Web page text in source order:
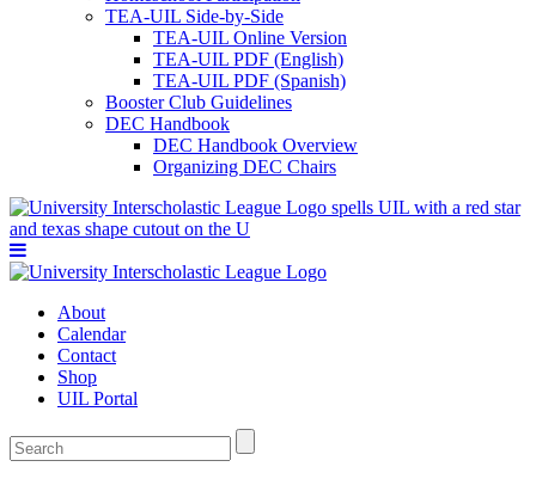
TEA-UIL Side-by-Side
TEA-UIL Online Version
TEA-UIL PDF (English)
TEA-UIL PDF (Spanish)
Booster Club Guidelines
DEC Handbook
DEC Handbook Overview
Organizing DEC Chairs
About
Calendar
Contact
Shop
UIL Portal